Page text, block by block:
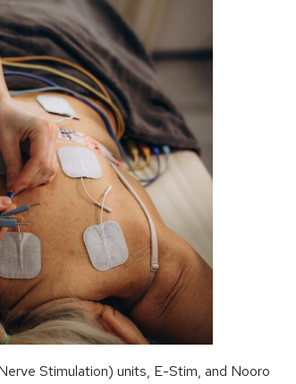
Stimulation) units, E-Stim, and Nooro